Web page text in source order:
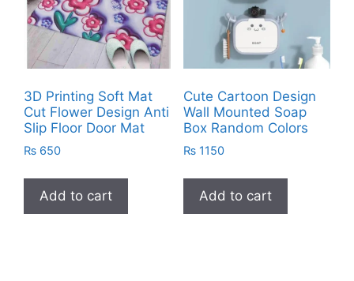
3D Printing Soft Mat
Cut Flower Design Anti
Slip Floor Door Mat
₨ 650
Add to cart
Cute Cartoon Design
Wall Mounted Soap
Box Random Colors
₨1150
Add to cart